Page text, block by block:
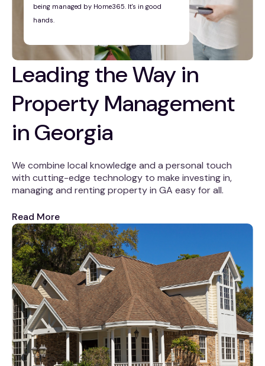
being managed by Home365. It's in good
hands.
Leading the Way in
Property Management
in Georgia
We combine local knowledge and a personal touch
with cutting-edge technology to make investing in,
managing and renting property in GA easy for all.
Read More